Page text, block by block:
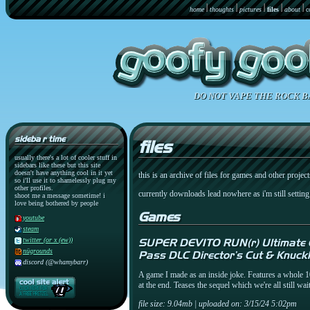
home thoughts pictures files about
DO NOT VAPE THE ROCK
sideba r time
usually there's a lot of cooler stuff in
sidebars like these but this site
doesn't have anything cool in it yet
so i'll use it to shamelessly plug my
other profiles.
shoot me a message sometime! i
love being bothered by people
youtube
steam
twitter (or x (ew))
nügrounds
discord (@whamybarr)
files
this is an archive of files for games and other
currently downloads lead nowhere as i'm still
Games
SUPER DEVITO RUN(r)
Pass DLC Director's Cut &
A game I made as an inside joke. Features a
at the end. Teases the sequel which we're all still
file size: 9.04mb | uploaded on: 3/15/24 5:02pm